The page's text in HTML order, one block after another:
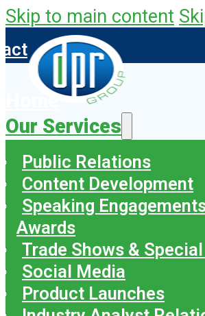
Skip to main content
Home
Our Services
Public Relations
Content Development
Speaking
Awards
Trade Shows &
Social Media
Product Launches